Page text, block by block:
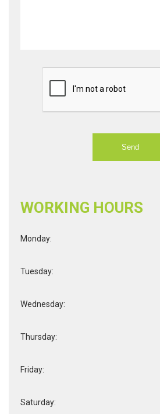
WORKING HOURS
Monday:
Tuesday:
Wednesday:
Thursday:
Friday:
Saturday: